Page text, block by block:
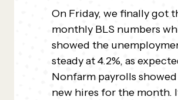
On Friday, we finally got
monthly BLS numbers
showed the
steady at 4.2%, as
Nonfarm payrolls showed
new hires for the month.